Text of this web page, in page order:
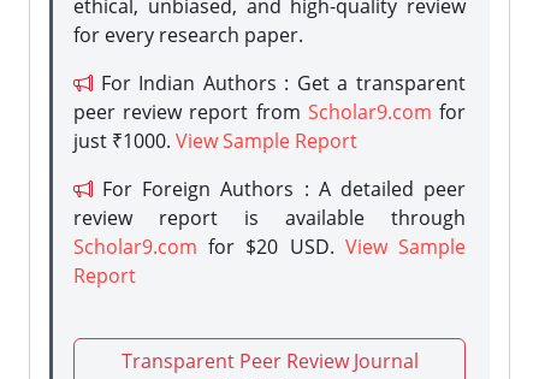
ethical, unbiased, and high-quality review
for every research paper.
For Indian Authors : Get a transparent
peer review report from Scholar9.com for
just ₹1000. View Sample Report
For Foreign Authors : A detailed peer
review report is available through
Scholar9.com for $20 USD. View Sample
Report
Transparent Peer Review Journal